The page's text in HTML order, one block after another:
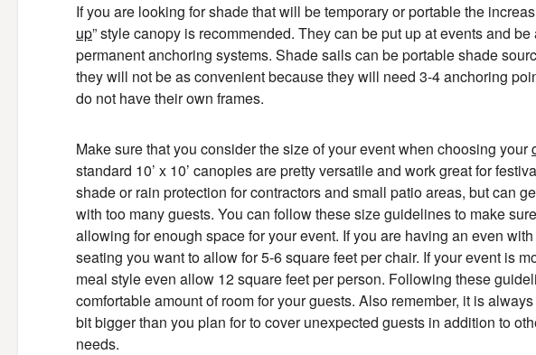
If you are looking for shade that will be temporary or portable the
up” style canopy is recommended. They can be put up at events and
permanent anchoring systems. Shade sails can be portable shade
they will not be as convenient because they will need 3-4 anchoring
do not have their own frames.
Make sure that you consider the size of your event when choosing your
standard 10’ x 10’ canopies are pretty versatile and work great for
shade or rain protection for contractors and small patio areas, but can
with too many guests. You can follow these size guidelines to make
allowing for enough space for your event. If you are having an even
seating you want to allow for 5-6 square feet per chair. If your event is
meal style even allow 12 square feet per person. Following these
comfortable amount of room for your guests. Also remember, it is
bit bigger than you plan for to cover unexpected guests in addition to
needs.